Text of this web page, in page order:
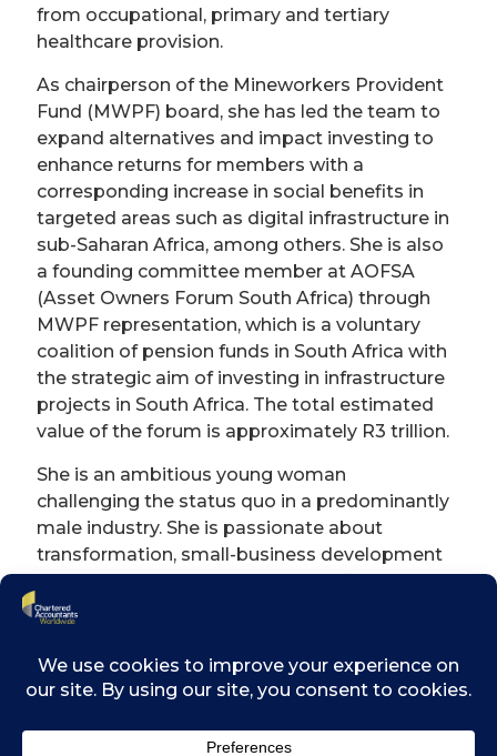
from occupational, primary and tertiary
healthcare provision.
As chairperson of the Mineworkers Provident
Fund (MWPF) board, she has led the team to
expand alternatives and impact investing to
enhance returns for members with a
corresponding increase in social benefits in
targeted areas such as digital infrastructure in
sub-Saharan Africa, among others. She is also
a founding committee member at AOFSA
(Asset Owners Forum South Africa) through
MWPF representation, which is a voluntary
coalition of pension funds in South Africa with
the strategic aim of investing in infrastructure
projects in South Africa. The total estimated
value of the forum is approximately R3 trillion.
She is an ambitious young woman
challenging the status quo in a predominantly
male industry. She is passionate about
transformation, small-business development
and impact investing, with a specific focus on
gender equality and women empowerment.
multiple small businesses to go through
enterprise supplier development
communities they operate in through small-